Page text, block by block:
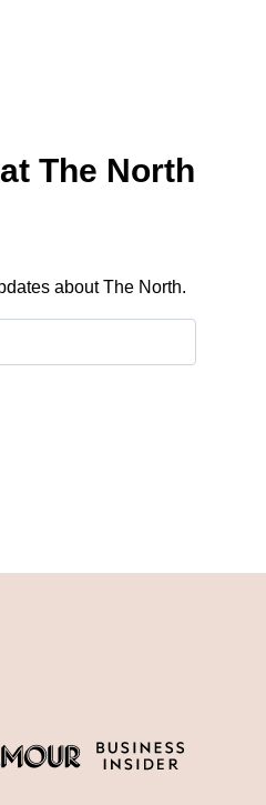
The North
about The North.